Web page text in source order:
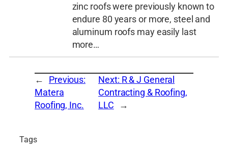
zinc roofs were previously known to
endure 80 years or more, steel and
aluminum roofs may easily last
more…
←
Previous:
Matera
Roofing, Inc.
Next: R & J General
Contracting & Roofing,
LLC
→
Tags